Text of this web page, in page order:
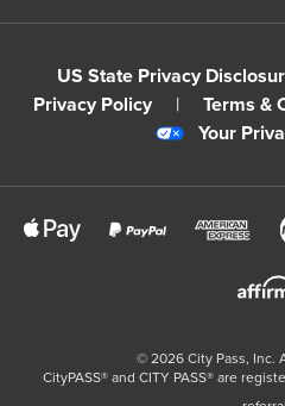
US State Privacy
Privacy Policy
| Terms &
Your
© 2026City Pass, Inc.
CityPASS®️ and CITY PASS®️ are